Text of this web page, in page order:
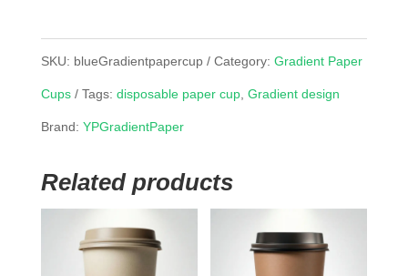
SKU: blueGradientpapercup Category: Gradient Paper
Cups Tags: disposable paper cup, Gradient design
Brand: YPGradientPaper
Related products